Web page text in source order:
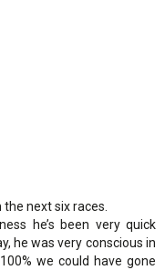
next six races.
he’s been very quick
he was very conscious in
we could have gone